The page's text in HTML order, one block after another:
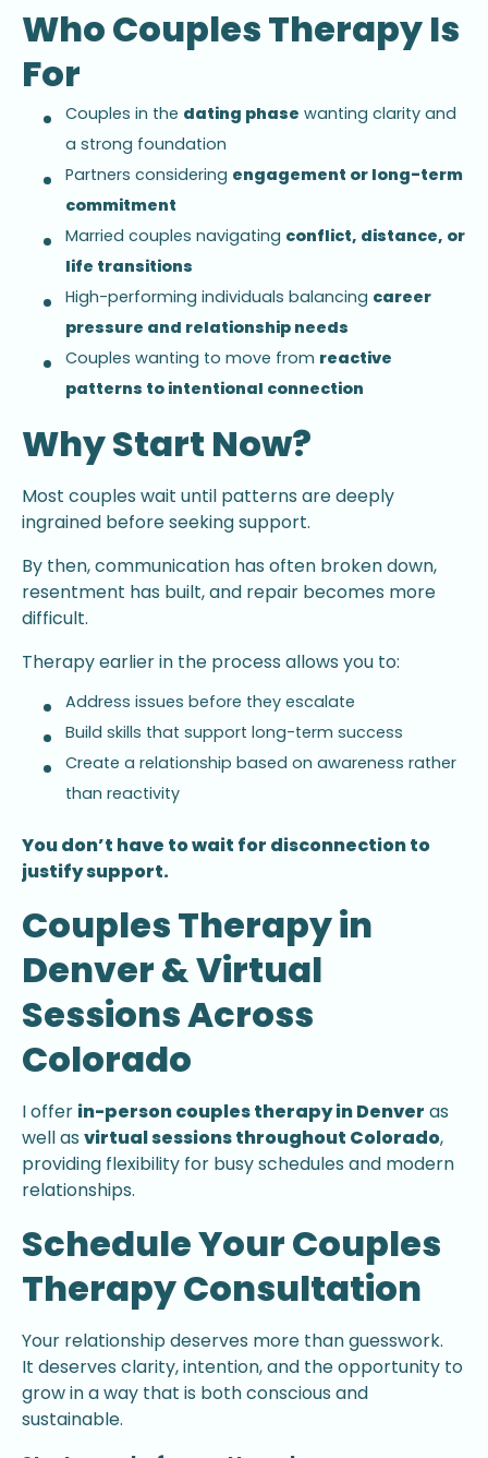
Who Couples Therapy Is
For
Couples in the dating phase wanting clarity and
a strong foundation
Partners considering engagement or long-term
commitment
Married couples navigating conflict, distance, or
life transitions
High-performing individuals balancing career
pressure and relationship needs
Couples wanting to move from reactive
patterns to intentional connection
Why Start Now?
Most couples wait until patterns are deeply
ingrained before seeking support.
By then, communication has often broken down,
resentment has built, and repair becomes more
difficult.
Therapy earlier in the process allows you to:
Address issues before they escalate
Build skills that support long-term success
Create a relationship based on awareness rather
than reactivity
You don’t have to wait for disconnection to
justify support.
Couples Therapy in
Denver & Virtual
Sessions Across
Colorado
I offer in-person couples therapy in Denver as
well as virtual sessions throughout Colorado,
providing flexibility for busy schedules and modern
relationships.
Schedule Your Couples
Therapy Consultation
Your relationship deserves more than guesswork.
It deserves clarity, intention, and the opportunity to
grow in a way that is both conscious and
sustainable.